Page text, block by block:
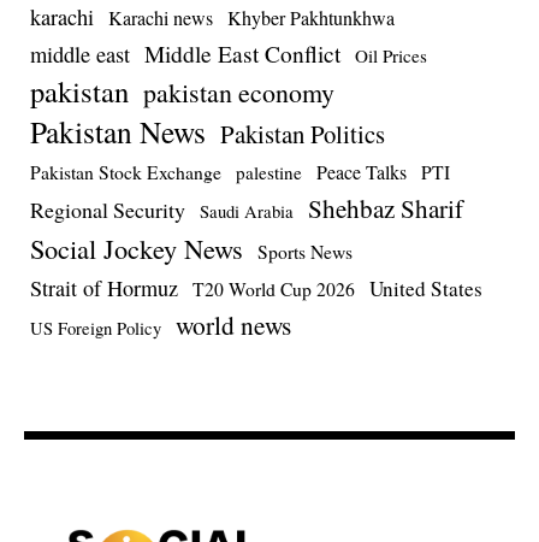
karachi Karachi news Khyber Pakhtunkhwa
middle east Middle East Conflict Oil Prices
pakistan pakistan economy
Pakistan News Pakistan Politics
Pakistan Stock Exchange palestine Peace Talks PTI
Regional Security Saudi Arabia Shehbaz Sharif
Social Jockey News Sports News
Strait of Hormuz T20 World Cup 2026 United States
US Foreign Policy world news